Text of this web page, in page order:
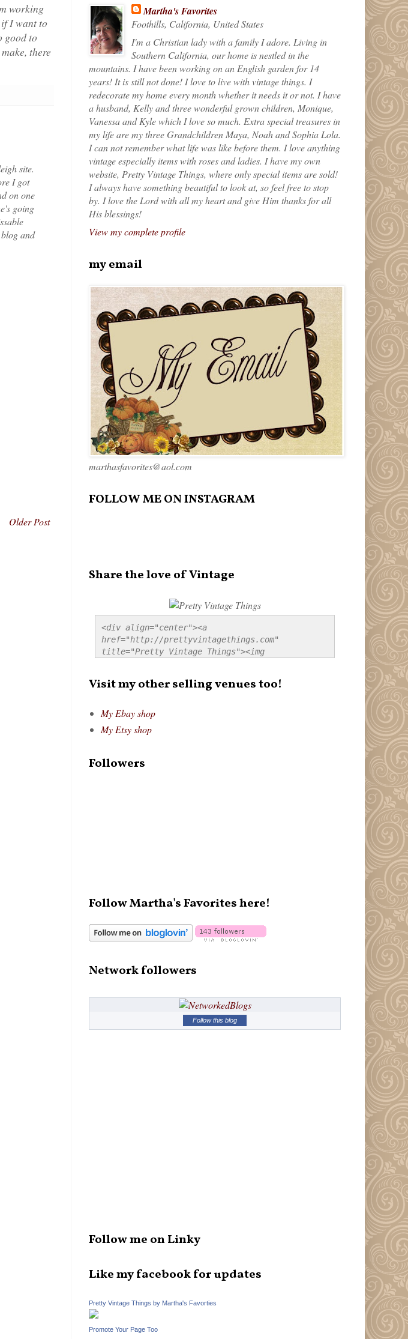
working
I want to
good to
there
site.
I got
on one
going
and
Older Post
Martha's Favorites
Foothills, California, United States
I'm a Christian lady with a family I adore. Living in
Southern California, our home is nestled in the
mountains. I have been working on an English garden for 14
years! It is still not done! I love to live with vintage things. I
redecorate my home every month whether it needs it or not. I have
a husband, Kelly and three wonderful grown children, Monique,
Vanessa and Kyle which I love so much. Extra special treasures in
my life are my three Grandchildren Maya, Noah and Sophia Lola.
I can not remember what life was like before them. I love anything
vintage especially items with roses and ladies. I have my own
website, Pretty Vintage Things, where only special items are sold!
I always have something beautiful to look at, so feel free to stop
by. I love the Lord with all my heart and give Him thanks for all
His blessings!
View my complete profile
my email
marthasfavorites@aol.com
FOLLOW ME ON INSTAGRAM
Share the love of Vintage
<div align="center"><a
href="http://prettyvintagethings.com"
title="Pretty Vintage Things"><img
style="border:none;" /></a></div>
Visit my other selling venues too!
My Ebay shop
My Etsy shop
Followers
Follow Martha's Favorites here!
Network followers
Follow this blog
Follow me on Linky
Like my facebook for updates
Pretty Vintage Things by Martha's Favorties
Promote Your Page Too